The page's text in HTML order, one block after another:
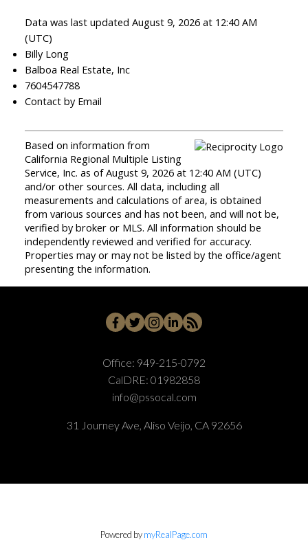
Data was last updated August 9, 2026 at 12:40 AM
(UTC)
Billy Long
Balboa Real Estate, Inc
7604547788
Contact by Email
Based on information from
California Regional Multiple Listing
Service, Inc. as of August 9, 2026 at 12:40 AM (UTC)
and/or other sources. All data, including all
measurements and calculations of area, is obtained
from various sources and has not been, and will not be,
verified by broker or MLS. All information should be
independently reviewed and verified for accuracy.
Properties may or may not be listed by the office/agent
presenting the information.
Office: 949-215-0792
CalDRE: 01982858
info@pssocal.com
31 Journey Ave, Aliso Veijo, CA 92656
Powered bymyRealPage.com